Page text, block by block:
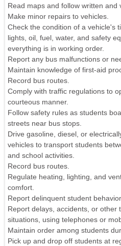
Read maps and follow written and
Make minor repairs to vehicles.
Check the condition of a vehicle's
lights, oil, fuel, water, and safety
everything is in working order.
Report any bus malfunctions or
Maintain knowledge of first-aid
Record bus routes.
Comply with traffic regulations to
courteous manner.
Follow safety rules as students
streets near bus stops.
Drive gasoline, diesel, or
vehicles to transport students
and school activities.
Record bus routes.
Regulate heating, lighting, and
comfort.
Report delinquent student
Report delays, accidents, or other
situations, using telephones or
Maintain order among students
Pick up and drop off students at